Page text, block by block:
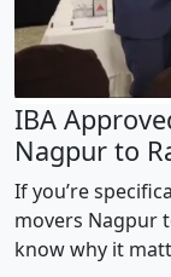
IBA
Nagpur to
If you’re
movers Nagpur
know why it